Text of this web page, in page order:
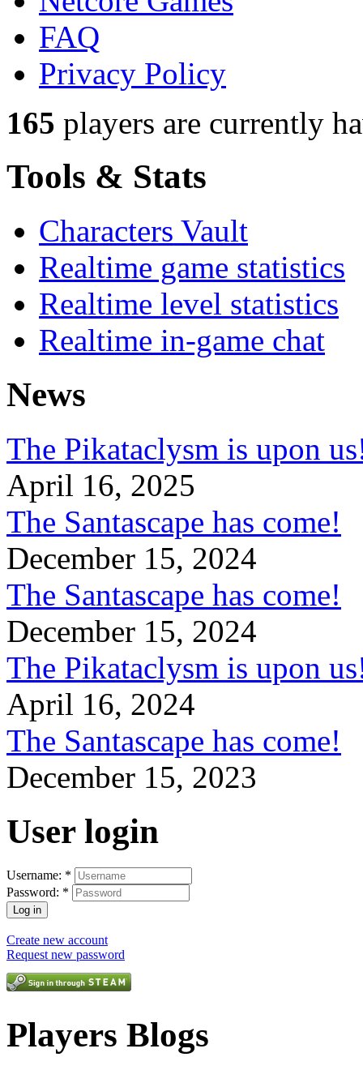
FAQ
Privacy Policy
165 players are currently
Tools & Stats
Characters Vault
Realtime game statistics
Realtime level statistics
Realtime in-game chat
News
The Pikataclysm is upon
April 16, 2025
The Santascape has come!
December 15, 2024
The Santascape has come!
December 15, 2024
The Pikataclysm is upon
April 16, 2024
The Santascape has come!
December 15, 2023
User login
Username: *
Password: *
Create new account
Request new password
Players Blogs